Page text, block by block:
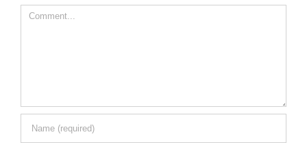
Comment